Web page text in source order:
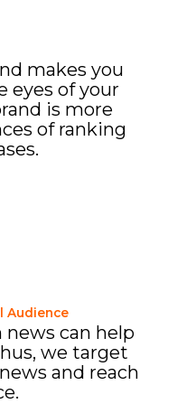
makes you
eyes of your
is more
of ranking
Audience
news can help
we target
and reach